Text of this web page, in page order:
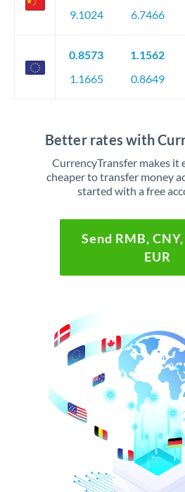
9.1024
6.7466
0.8573
1.1665
1.1562
0.8649
Better rates with
CurrencyTransfer makes it
cheaper to transfer money
started with a free
Send RMB,
EUR